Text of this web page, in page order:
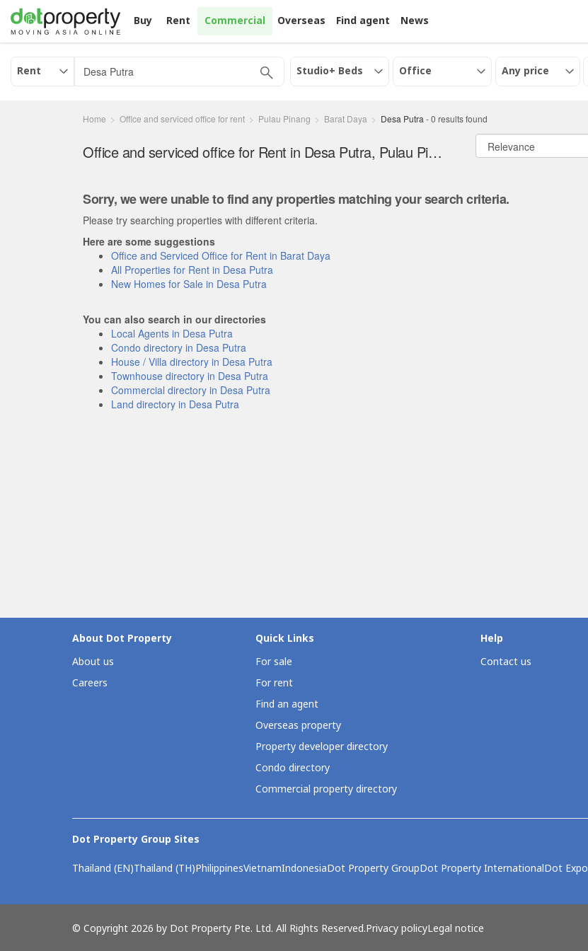
Buy Rent Commercial Overseas Find agent News
Rent Studio+ Beds Office Any price
Home Office and serviced office for rent Pulau Pinang Barat Daya Desa Putra -0 results found
Office and serviced office for Rent in Desa Putra, Pulau Pinang
Sorry, we were unable to find any properties matching your search criteria.
Please try searching properties with different criteria.
Here are some suggestions
Office and Serviced Office for Rent in Barat Daya
All Properties for Rent in Desa Putra
New Homes for Sale in Desa Putra
You can also search in our directories
Local Agents in Desa Putra
Condo directory in Desa Putra
House / Villa directory in Desa Putra
Townhouse directory in Desa Putra
Commercial directory in Desa Putra
Land directory in Desa Putra
About Dot Property
About us
Careers
Quick Links
For sale
For rent
Find an agent
Overseas property
Property developer directory
Condo directory
Commercial property directory
Help
Contact us
Dot Property Group Sites
Thailand (EN)Thailand (TH)PhilippinesVietnamIndonesiaDot Property GroupDot Property InternationalDot Expo
© Copyright 2026 by Dot Property Pte. Ltd. All Rights Reserved.Privacy policyLegal notice